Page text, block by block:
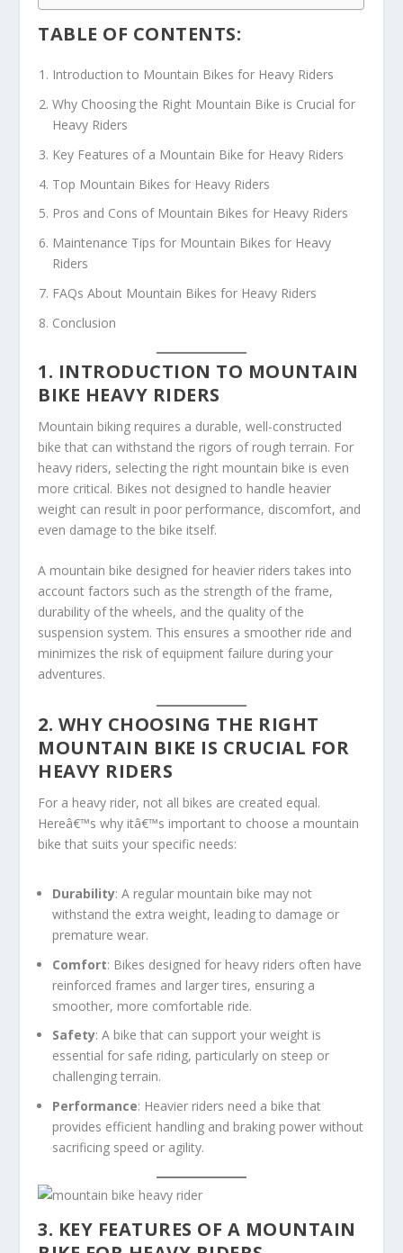
TABLE OF CONTENTS:
Introduction to Mountain Bikes for Heavy Riders
Why Choosing the Right Mountain Bike is Crucial for
Heavy Riders
Key Features of a Mountain Bike for Heavy Riders
Top Mountain Bikes for Heavy Riders
Pros and Cons of Mountain Bikes for Heavy Riders
Maintenance Tips for Mountain Bikes for Heavy
Riders
FAQs About Mountain Bikes for Heavy Riders
Conclusion
1. INTRODUCTION TO MOUNTAIN
BIKE HEAVY RIDERS
Mountain biking requires a durable, well-constructed
bike that can withstand the rigors of rough terrain. For
heavy riders, selecting the right mountain bike is even
more critical. Bikes not designed to handle heavier
weight can result in poor performance, discomfort, and
even damage to the bike itself.
A mountain bike designed for heavier riders takes into
account factors such as the strength of the frame,
durability of the wheels, and the quality of the
suspension system. This ensures a smoother ride and
minimizes the risk of equipment failure during your
adventures.
2. WHY CHOOSING THE RIGHT
MOUNTAIN BIKE IS CRUCIAL FOR
HEAVY RIDERS
For a heavy rider, not all bikes are created equal.
Hereâ€™s why itâ€™s important to choose a mountain
bike that suits your specific needs:
Durability: A regular mountain bike may not
withstand the extra weight, leading to damage or
premature wear.
Comfort: Bikes designed for heavy riders often have
reinforced frames and larger tires, ensuring a
smoother, more comfortable ride.
Safety: A bike that can support your weight is
essential for safe riding, particularly on steep or
challenging terrain.
Performance: Heavier riders need a bike that
provides efficient handling and braking power without
sacrificing speed or agility.
3. KEY FEATURES OF A MOUNTAIN